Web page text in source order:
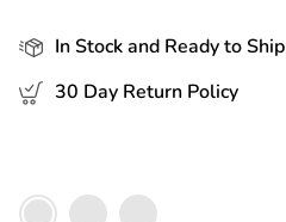
In Stock and Ready to Ship
30 Day Return Policy
Color
Small Medium Large